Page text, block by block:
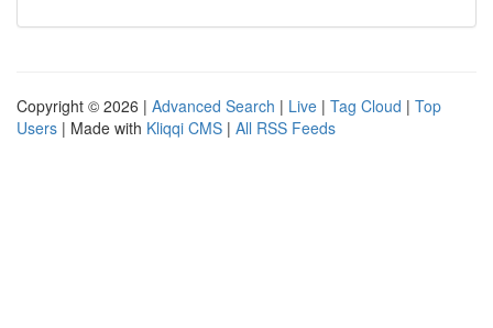
Copyright © 2026 | Advanced Search | Live | Tag Cloud | Top
Users | Made with Kliqqi CMS | All RSS Feeds